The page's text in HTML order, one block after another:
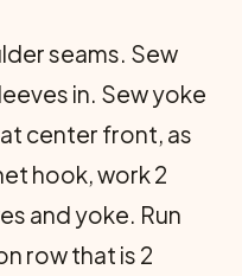
seams. Sew
in. Sew yoke
center front, as
hook, work 2
and yoke. Run
row that is 2